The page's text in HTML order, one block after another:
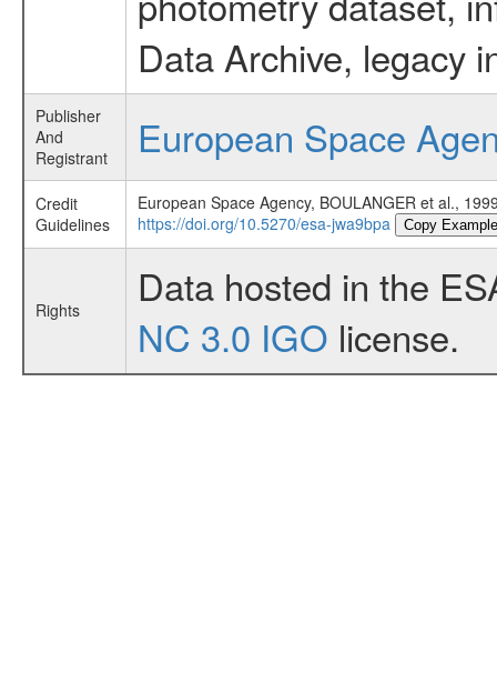
Data Archive, legacy
Publisher
And
Registrant
European Space
Credit
Guidelines
European Space Agency, BOULANGER et al.,
https://doi.org/10.5270/esa-jwa9bpa
Copy Example
Rights
Data hosted in the
NC 3.0 IGO license.